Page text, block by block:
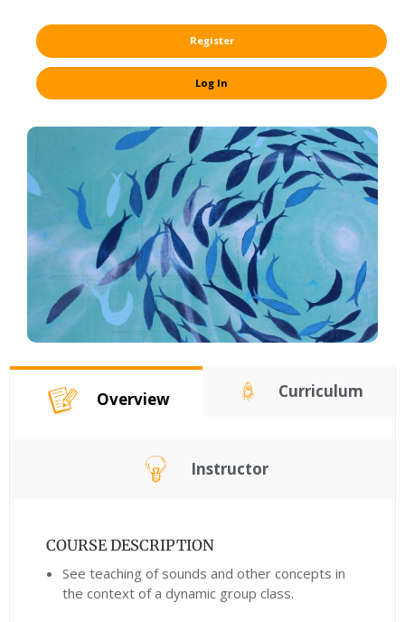
Register
Log In
Overview Curriculum
Instructor
COURSE DESCRIPTION
See teaching of sounds and other concepts in
the context of a dynamic group class.